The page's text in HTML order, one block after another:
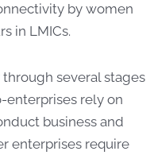
by women
in LMICs.
several stages
enterprises rely on
business and
enterprises require